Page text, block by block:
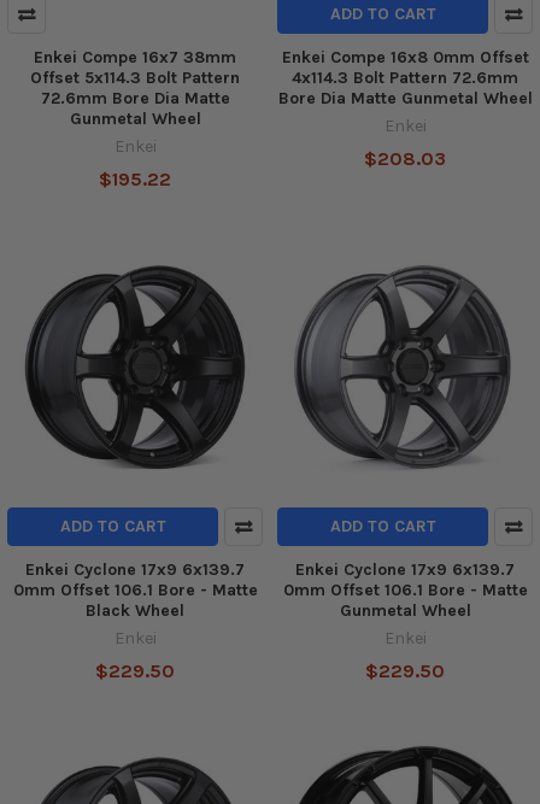
Enkei Compe 16x7 38mm
Offset 5x114.3 Bolt Pattern
72.6mm Bore Dia Matte
Gunmetal Wheel
Enkei
$195.22
ADD TO CART
Enkei Compe 16x8 0mm Offset
4x114.3 Bolt Pattern 72.6mm
Bore Dia Matte Gunmetal Wheel
Enkei
$208.03
ADD TO CART
Enkei Cyclone 17x9 6x139.7
0mm Offset 106.1 Bore - Matte
Black Wheel
Enkei
$229.50
ADD TO CART
Enkei Cyclone 17x9 6x139.7
0mm Offset 106.1 Bore - Matte
Gunmetal Wheel
Enkei
$229.50